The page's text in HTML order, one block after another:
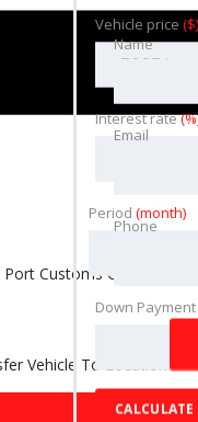
Customs Clearance of
Vehicle To Location of
Vehicle price ($)
Interest rate
Period (month)
Down Payment
CALCULATE
Name
Email
Phone